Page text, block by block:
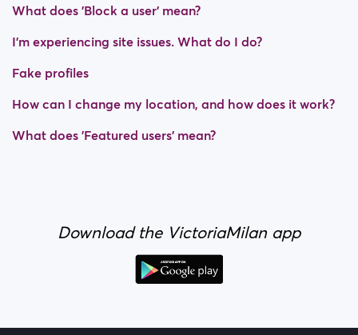
What does 'Block a user' mean?
I’m experiencing site issues. What do I do?
Fake profiles
How can I change my location, and how does it work?
What does 'Featured users' mean?
Download the VictoriaMilan app